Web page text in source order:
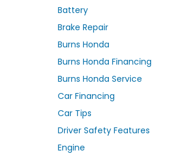
Battery
Brake Repair
Burns Honda
Burns Honda Financing
Burns Honda Service
Car Financing
Car Tips
Driver Safety Features
Engine